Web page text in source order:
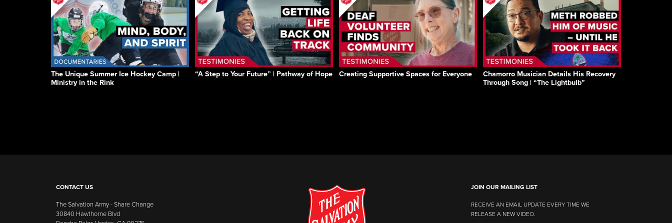
The Unique Summer Ice Hockey Camp |
Ministry in the Rink
“A Step to Your Future” | Pathway of Hope Creating Supportive Spaces for Everyone
Chamorro Musician Details His Recovery
Through Song | “The Lightbulb”
CONTACT US
The Salvation Army - Share Change
30840 Hawthorne Blvd
JOIN OUR MAILING LIST
RECEIVE AN EMAIL UPDATE EVERY TIME WE
RELEASE A NEW VIDEO.